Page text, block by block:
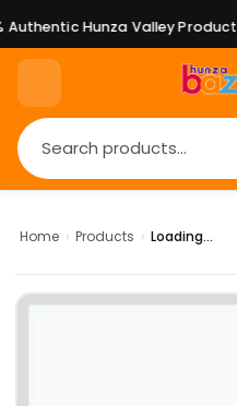
Hunza Valley Products
Home › Products › Loading...